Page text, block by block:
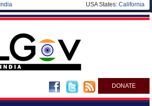
India USA States: California
DONATE